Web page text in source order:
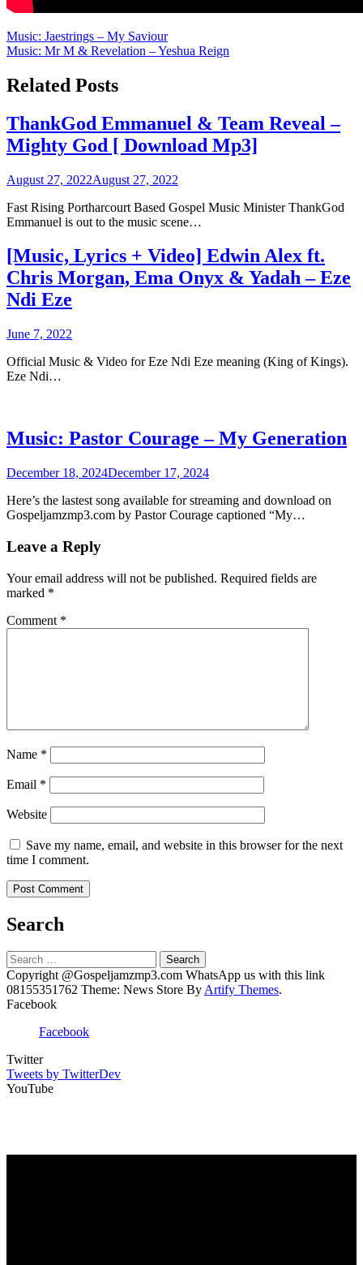
Post
navigation
Music: Jaestrings – My Saviour
Music: Mr M & Revelation – Yeshua Reign
Related Posts
ThankGod Emmanuel & Team Reveal –
Mighty God [ Download Mp3]
August 27, 2022August 27, 2022
Fast Rising Portharcourt Based Gospel Music Minister ThankGod
Emmanuel is out to the music scene…
[Music, Lyrics + Video] Edwin Alex ft.
Chris Morgan, Ema Onyx & Yadah – Eze
Ndi Eze
June 7, 2022
Official Music & Video for Eze Ndi Eze meaning (King of Kings).
Eze Ndi…
Music: Pastor Courage – My Generation
December 18, 2024December 17, 2024
Here’s the lastest song available for streaming and download on
Gospeljamzmp3.com by Pastor Courage captioned “My…
Leave a Reply
Your email address will not be published. Required fields are
marked *
Comment *
Name *
Email *
Website
Save my name, email, and website in this browser for the next
time I comment.
Search
Search
for:
Copyright @Gospeljamzmp3.com WhatsApp us with this link
08155351762 Theme: News Store ByArtify Themes.
Facebook
Facebook
Twitter
Tweets by TwitterDev
YouTube